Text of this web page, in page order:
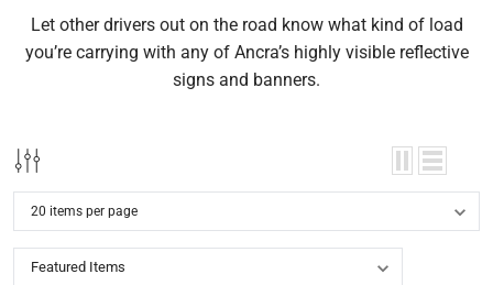
Let other drivers out on the road know what kind of load
you’re carrying with any of Ancra’s highly visible reflective
signs and banners.